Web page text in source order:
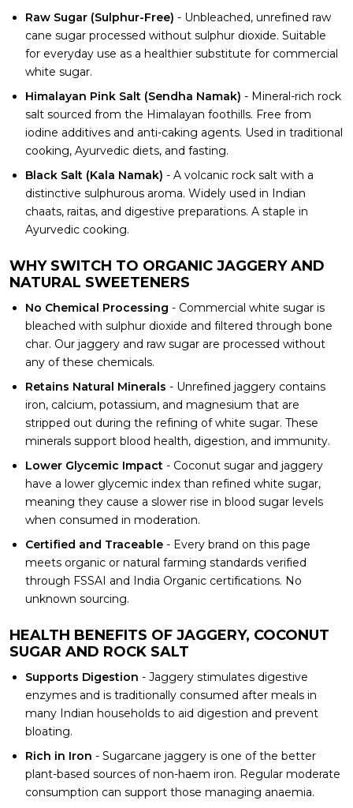
Raw Sugar (Sulphur-Free) - Unbleached, unrefined raw
cane sugar processed without sulphur dioxide. Suitable
for everyday use as a healthier substitute for commercial
white sugar.
Himalayan Pink Salt (Sendha Namak) - Mineral-rich rock
salt sourced from the Himalayan foothills. Free from
iodine additives and anti-caking agents. Used in traditional
cooking, Ayurvedic diets, and fasting.
Black Salt (Kala Namak) - A volcanic rock salt with a
distinctive sulphurous aroma. Widely used in Indian
chaats, raitas, and digestive preparations. A staple in
Ayurvedic cooking.
WHY SWITCH TO ORGANIC JAGGERY AND
NATURAL SWEETENERS
No Chemical Processing - Commercial white sugar is
bleached with sulphur dioxide and filtered through bone
char. Our jaggery and raw sugar are processed without
any of these chemicals.
Retains Natural Minerals - Unrefined jaggery contains
iron, calcium, potassium, and magnesium that are
stripped out during the refining of white sugar. These
minerals support blood health, digestion, and immunity.
Lower Glycemic Impact - Coconut sugar and jaggery
have a lower glycemic index than refined white sugar,
meaning they cause a slower rise in blood sugar levels
when consumed in moderation.
Certified and Traceable - Every brand on this page
meets organic or natural farming standards verified
through FSSAI and India Organic certifications. No
unknown sourcing.
HEALTH BENEFITS OF JAGGERY, COCONUT
SUGAR AND ROCK SALT
Supports Digestion - Jaggery stimulates digestive
enzymes and is traditionally consumed after meals in
many Indian households to aid digestion and prevent
bloating.
Rich in Iron - Sugarcane jaggery is one of the better
plant-based sources of non-haem iron. Regular moderate
consumption can support those managing anaemia.